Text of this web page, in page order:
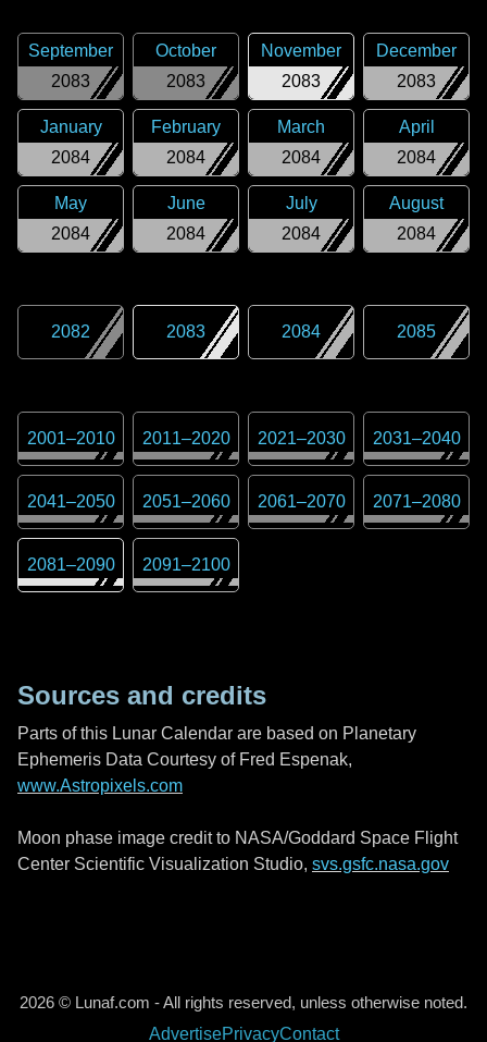
2083
September
2083
October
2083
November
2083
December
2084
January
2084
February
2084
March
2084
April
2084
May
2084
June
2084
July
2084
August
2082 2083 2084 2085
2001–2010 2011–2020 2021–2030 2031–2040
2041–2050 2051–2060 2061–2070 2071–2080
2081–2090 2091–2100
Sources and credits
Parts of this Lunar Calendar are based on Planetary
Ephemeris Data Courtesy of Fred Espenak,
www.Astropixels.com
Moon phase image credit to NASA/Goddard Space Flight
Center Scientific Visualization Studio, svs.gsfc.nasa.gov
2026 © Lunaf.com - All rights reserved, unless otherwise noted.
AdvertisePrivacyContact